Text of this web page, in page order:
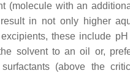
(molecule with an
in not only higher
these include
solvent to an oil or,
surfactants (above the